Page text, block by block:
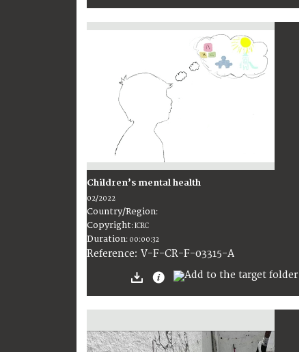
Children’s mental health
02/2022
Country/Region:
Copyright:ICRC
Duration: 00:00:32
Reference: V-F-CR-F-03315-A